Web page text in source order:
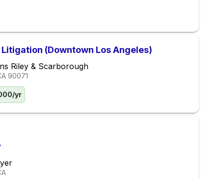
(Downtown Los Angeles)
Riley & Scarborough
90071
yr